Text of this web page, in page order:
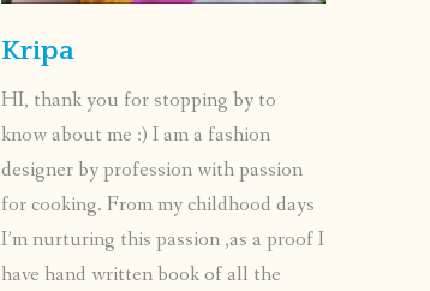
Kripa
HI, thank you for stopping by to
know about me :) I am a fashion
designer by profession with passion
for cooking. From my childhood days
I’m nurturing this passion ,as a proof I
have hand written book of all the